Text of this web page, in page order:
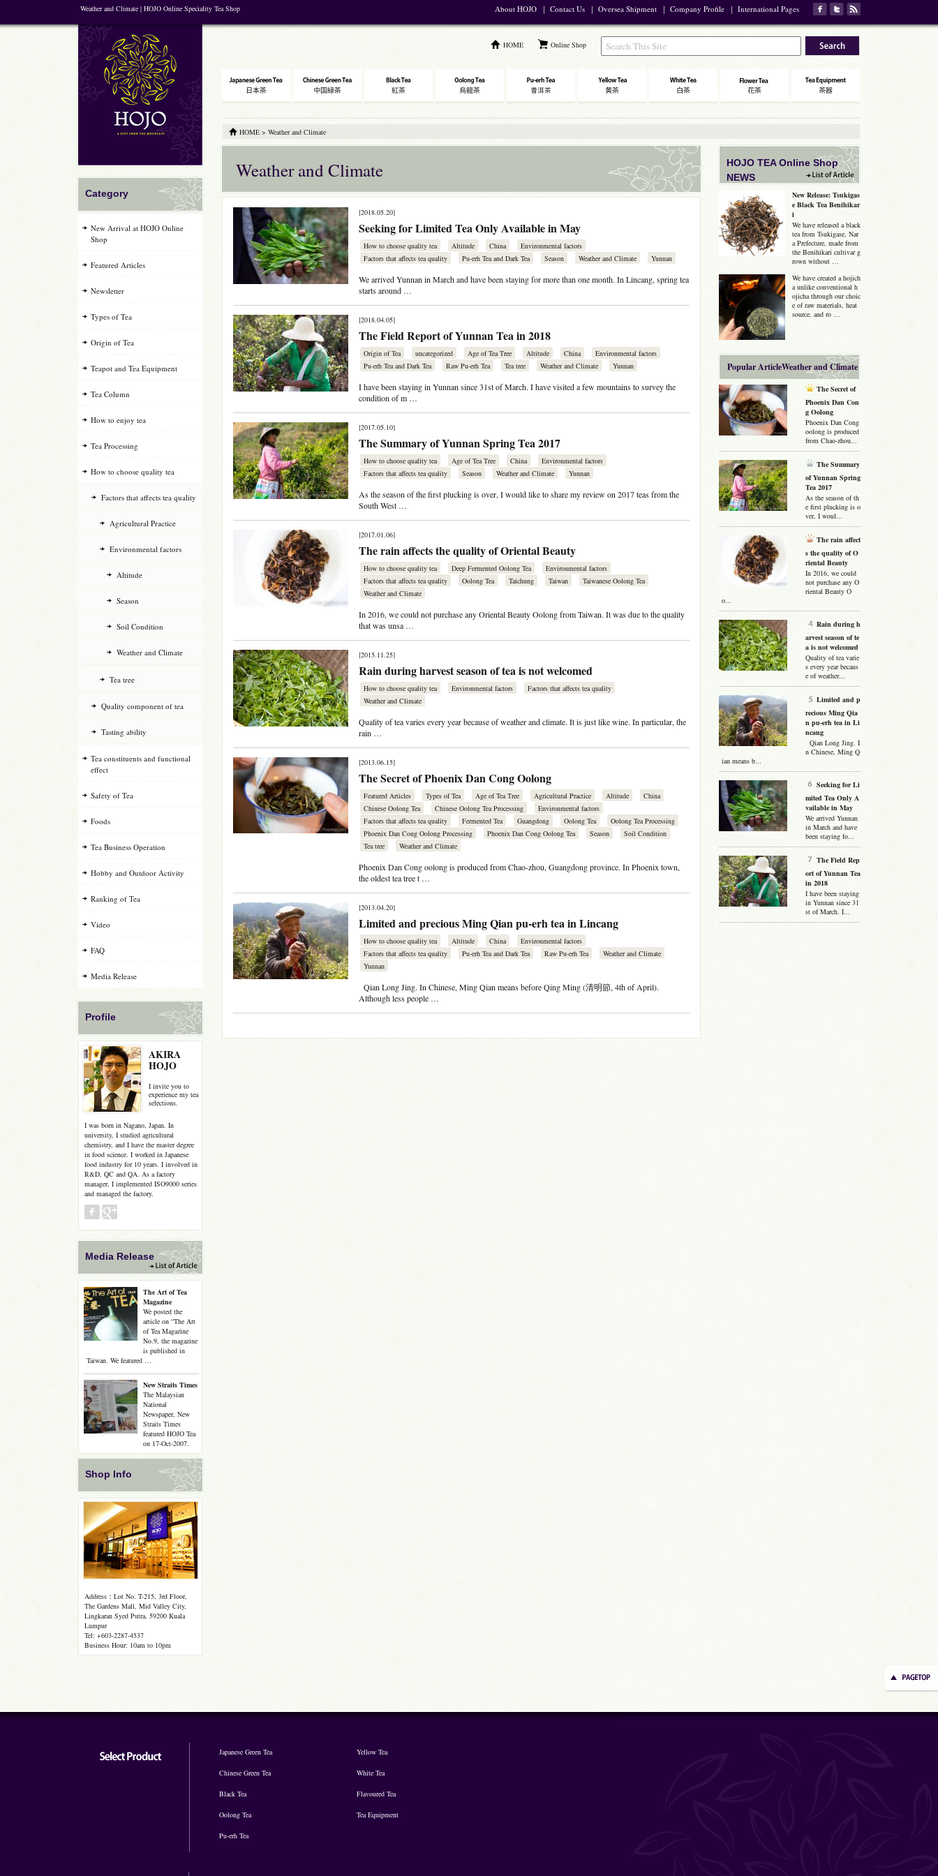
Weather and Climate | HOJO Online Speciality Tea Shop About HOJO ｜ Contact Us ｜ Oversea Shipment ｜ Company Profile ｜ International Pages
HOME Online Shop
HOME > Weather and Climate
Weather and Climate
[2018.05.20]
Seeking for Limited Tea Only Available in May
How to choose quality tea Altitude China
Environmental factors
Factors that affects tea quality
Pu-erh Tea and Dark Tea Season Weather and Climate Yunnan
We arrived Yunnan in March and have been staying for more than one month. In Lincang, spring tea
starts around …
[2018.04.05]
The Field Report of Yunnan Tea in 2018
Origin of Tea uncategorized Age of Tea Tree Altitude China
Environmental factors
Pu-erh Tea and Dark Tea
Raw Pu-erh Tea Tea tree Weather and Climate Yunnan
I have been staying in Yunnan since 31st of March. I have visited a few mountains to survey the
condition of m …
[2017.05.10]
The Summary of Yunnan Spring Tea 2017
How to choose quality tea Age of Tea Tree China
Environmental factors
Factors that affects tea quality
Season Weather and Climate Yunnan
As the season of the first plucking is over, I would like to share my review on 2017 teas from the
South West …
[2017.01.06]
The rain affects the quality of Oriental Beauty
How to choose quality tea Deep Fermented Oolong Tea
Environmental factors
Factors that affects tea quality
Oolong Tea Taichung Taiwan
Taiwanese Oolong Tea
Weather and Climate
In 2016, we could not purchase any Oriental Beauty Oolong from Taiwan. It was due to the quality
that was unsa …
[2015.11.25]
Rain during harvest season of tea is not welcomed
How to choose quality tea Environmental factors
Factors that affects tea quality
Weather and Climate
Quality of tea varies every year because of weather and climate. It is just like wine. In particular, the
rain …
[2013.06.15]
The Secret of Phoenix Dan Cong Oolong
Featured Articles Types of Tea Age of Tea Tree Agricultural Practice Altitude
China
Chinese Oolong Tea
Chinese Oolong Tea Processing
Environmental factors
Factors that affects tea quality
Fermented Tea Guangdong Oolong Tea
Oolong Tea Processing
Phoenix Dan Cong Oolong Processing
Phoenix Dan Cong Oolong Tea Season
Soil Condition
Tea tree
Weather and Climate
Phoenix Dan Cong oolong is produced from Chao-zhou, Guangdong province. In Phoenix town,
the oldest tea tree t …
[2013.04.20]
Limited and precious Ming Qian pu-erh tea in Lincang
How to choose quality tea Altitude China
Environmental factors
Factors that affects tea quality
Pu-erh Tea and Dark Tea Raw Pu-erh Tea
Weather and Climate
Yunnan
Qian Long Jing. In Chinese, Ming Qian means before Qing Ming (清明節, 4th of April).
Although less people …
HOJO TEA Online Shop
NEWS
New Release: Tsukigas
e Black Tea Benihikar
i
We have released a black
tea from Tsukigase, Nar
a Prefecture, made from
the Benihikari cultivar g
rown without …
We have created a hojich
a unlike conventional h
ojicha through our choic
e of raw materials, heat
source, and ro …
Popular ArticleWeather and Climate
The Secret of
Phoenix Dan Con
g Oolong
Phoenix Dan Cong
oolong is produced
from Chao-zhou...
The Summary
of Yunnan Spring
Tea 2017
As the season of th
e first plucking is o
ver, I woul...
The rain affect
s the quality of O
riental Beauty
In 2016, we could
not purchase any O
riental Beauty O
o...
Rain during h
arvest season of te
a is not welcomed
Quality of tea varie
s every year becaus
e of weather...
Limited and p
recious Ming Qia
n pu-erh tea in Li
ncang
Qian Long Jing. I
n Chinese, Ming Q
ian means b...
Seeking for Li
mited Tea Only A
vailable in May
We arrived Yunnan
in March and have
been staying fo...
The Field Rep
ort of Yunnan Tea
in 2018
I have been staying
in Yunnan since 31
st of March. I...
Category
New Arrival at HOJO Online
Shop
Featured Articles
Newsletter
Types of Tea
Origin of Tea
Teapot and Tea Equipment
Tea Column
How to enjoy tea
Tea Processing
How to choose quality tea
Factors that affects tea quality
Agricultural Practice
Environmental factors
Altitude
Season
Soil Condition
Weather and Climate
Tea tree
Quality component of tea
Tasting ability
Tea constituents and functional
effect
Safety of Tea
Foods
Tea Business Operation
Hobby and Outdoor Activity
Ranking of Tea
Video
FAQ
Media Release
Profile
AKIRA
HOJO
I invite you to
experience my tea
selections.
I was born in Nagano, Japan. In
university, I studied agricultural
chemistry, and I have the master degree
in food science. I worked in Japanese
food industry for 10 years. I involved in
R&D, QC and QA. As a factory
manager, I implemented ISO9000 series
and managed the factory.
Media Release
The Art of Tea
Magazine
We posted the
article on “The Art
of Tea Magazine
No.9, the magazine
is published in
Taiwan. We featured …
New Straits Times
The Malaysian
National
Newspaper, New
Straits Times
featured HOJO Tea
on 17-Oct-2007.
Shop Info
Address：Lot No. T-215, 3rd Floor,
The Gardens Mall, Mid Valley City,
Lingkaran Syed Putra, 59200 Kuala
Lumpur
Tel: +603-2287-4537
Business Hour: 10am to 10pm
Japanese Green Tea
Chinese Green Tea
Black Tea
Oolong Tea
Pu-erh Tea
Yellow Tea
White Tea
Flavoured Tea
Tea Equipment